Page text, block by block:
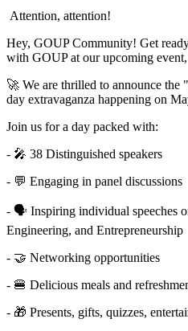
Attention, attention!
Hey, GOUP Community! Get
with GOUP at our upcoming
🚀 We are thrilled to announce
day extravaganza happening on
Join us for a day packed with:
- 🎤 38 Distinguished speakers
- 💬 Engaging in panel discussions
- 🗣️ Inspiring individual speeches
Engineering, and Entrepreneurship
- 🤝 Networking opportunities
- 🍔 Delicious meals and
- 🎁 Presents, gifts, quizzes,